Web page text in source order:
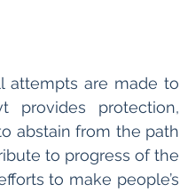
attempts are made to
provides protection,
abstain from the path
to progress of the
to make people’s